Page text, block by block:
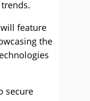
feature
the
secure